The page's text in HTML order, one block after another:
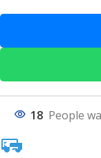
18 People